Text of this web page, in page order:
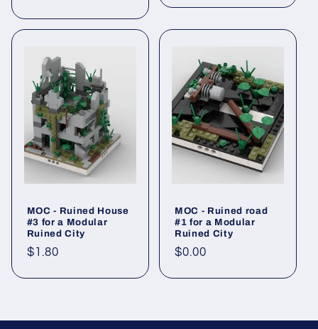
MOC - Ruined House
#3 for a Modular
Ruined City
Regular
$1.80
MOC - Ruined road
#1 for a Modular
Ruined City
Regular
$0.00